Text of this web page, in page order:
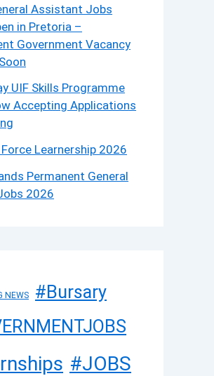
Assistant Jobs
in Pretoria –
Government Vacancy
UIF Skills Programme
Accepting Applications
Learnership 2026
Permanent General
2026
NEWS #Bursary
#JOBS